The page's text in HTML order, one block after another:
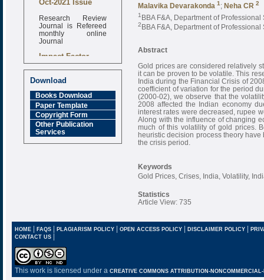
Research Review
Journal is Refereed
monthly online
Journal
Impact Factor
6.377 [SJIF]
Download
Books Download
Paper Template
Copyright Form
Other Publication
Services
Malavika Devarakonda 1 ; Neha CR 2
1 BBA F&A, Department of
2BBA F&A, Department of
Abstract
Gold prices are considered relatively
it can be proven to be volatile. This
India during the Financial Crisis of
coefficient of variation for the period
(2000-02), we observe that the
2008 affected the Indian economy
interest rates were decreased, rupee
Along with the influence of changing
much of this volatility of gold prices.
heuristic decision process theory
the crisis period.
Keywords
Gold Prices, Crises, India, Volatility,
Statistics
Article View: 735
HOME| FAQS| PLAGIARISM POLICY| OPEN ACCESS POLICY| DISCLAIMER POLICY |
CONTACT US |
This work is licensed under a CREATIVE COMMONS ATTRIBUTION-